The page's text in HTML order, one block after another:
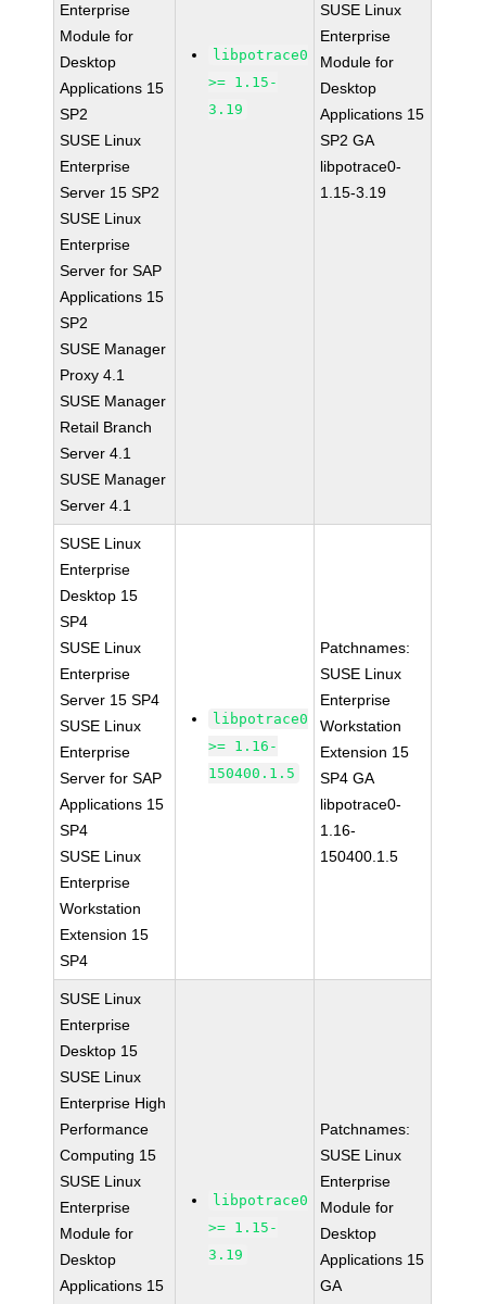
Enterprise
Module for
Desktop
Applications 15
SP2
SUSE Linux
Enterprise
Server 15 SP2
SUSE Linux
Enterprise
Server for SAP
Applications 15
SP2
SUSE Manager
Proxy 4.1
SUSE Manager
Retail Branch
Server 4.1
SUSE Manager
Server 4.1
libpotrace0
>= 1.15-
3.19
SUSE Linux
Enterprise
Module for
Desktop
Applications 15
SP2 GA
libpotrace0-
1.15-3.19
SUSE Linux
Enterprise
Desktop 15
SP4
SUSE Linux
Enterprise
Server 15 SP4
SUSE Linux
Enterprise
Server for SAP
Applications 15
SP4
SUSE Linux
Enterprise
Workstation
Extension 15
SP4
libpotrace0
>= 1.16-
150400.1.5
Patchnames:
SUSE Linux
Enterprise
Workstation
Extension 15
SP4 GA
libpotrace0-
1.16-
150400.1.5
SUSE Linux
Enterprise
Desktop 15
SUSE Linux
Enterprise High
Performance
Computing 15
SUSE Linux
Enterprise
Module for
Desktop
Applications 15
libpotrace0
>= 1.15-
3.19
Patchnames:
SUSE Linux
Enterprise
Module for
Desktop
Applications 15
GA